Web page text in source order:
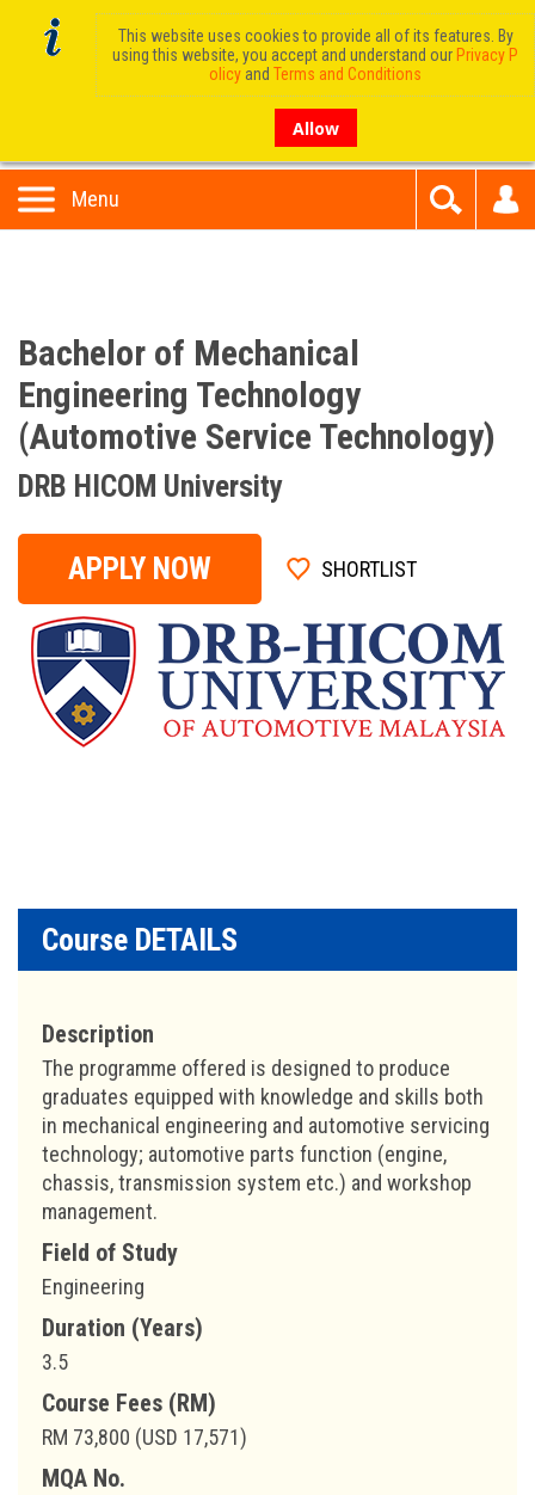
Menu
Bachelor of Mechanical
Engineering Technology
(Automotive Service Technology)
DRB HICOM University
APPLY NOW SHORTLIST
Course DETAILS
Description
The programme offered is designed to produce
graduates equipped with knowledge and skills both
in mechanical engineering and automotive servicing
technology; automotive parts function (engine,
chassis, transmission system etc.) and workshop
management.
Field of Study
Engineering
Duration (Years)
3.5
Course Fees (RM)
RM 73,800 (USD 17,571)
MQA No.
This website uses cookies to provide all of its features. By
using this website, you accept and understand our Privacy P
olicy and Terms and Conditions
Allow